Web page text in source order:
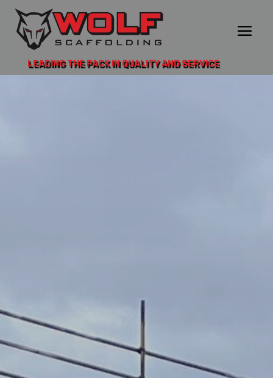
LEADING THE PACK IN QUALITY AND SERVICE